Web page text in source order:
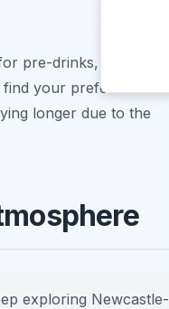
pre-drinks, especially
your preferred vibe
longer due to the
exploring Newcastle-